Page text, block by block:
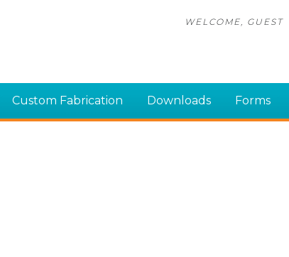
WELCOME, GUEST
Custom Fabrication Downloads Forms